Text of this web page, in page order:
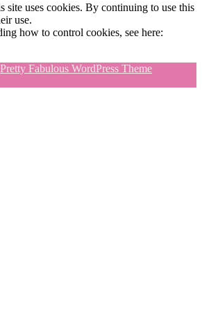
site uses cookies. By continuing to use this
use.
how to control cookies, see here:
Pretty Fabulous WordPress Theme